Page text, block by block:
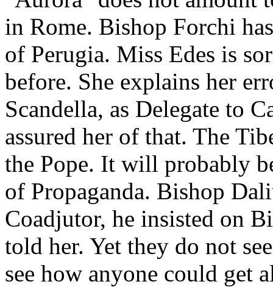
in Rome. Bishop Forchi
of Perugia. Miss Edes is
before. She explains her
Scandella, as Delegate to
assured her of that. The
the Pope. It will probably
of Propaganda. Bishop
Coadjutor, he insisted on
told her. Yet they do not
see how anyone could get